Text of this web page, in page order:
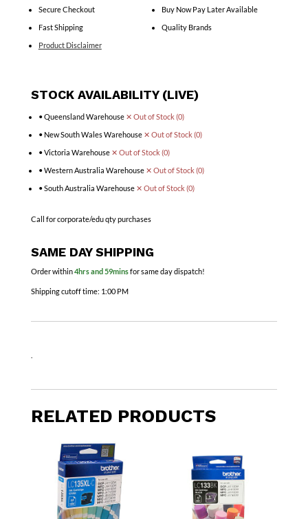
Secure Checkout
Fast Shipping
Product Disclaimer
Buy Now Pay Later Available
Quality Brands
STOCK AVAILABILITY (LIVE)
• Queensland Warehouse ✕ Out of Stock (0)
• New South Wales Warehouse ✕ Out of Stock (0)
• Victoria Warehouse ✕ Out of Stock (0)
• Western Australia Warehouse ✕ Out of Stock (0)
• South Australia Warehouse ✕ Out of Stock (0)
Call for corporate/edu qty purchases
SAME DAY SHIPPING
Order within4hrs and 59minsfor same day dispatch!
Shipping cutoff time: 1:00 PM
RELATED PRODUCTS